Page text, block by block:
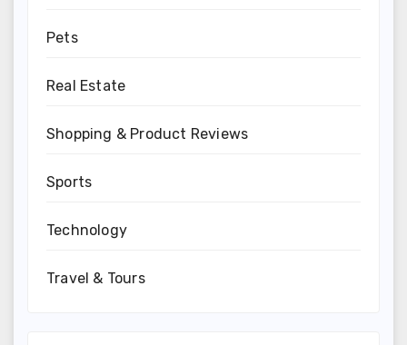
Pets
Real Estate
Shopping & Product Reviews
Sports
Technology
Travel & Tours